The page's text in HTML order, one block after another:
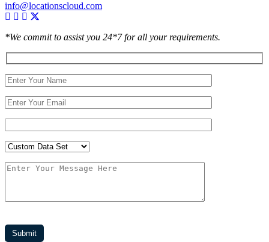
info@locationscloud.com
*We commit to assist you 24*7 for all your requirements.